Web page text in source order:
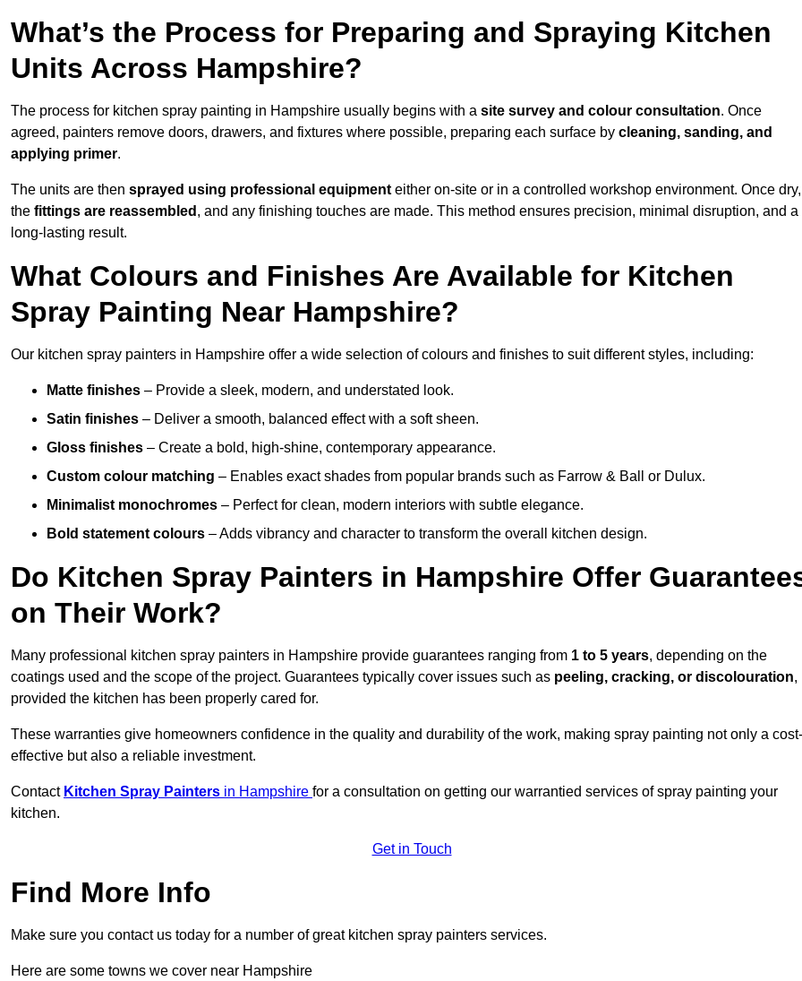
What’s the Process for Preparing and Spraying Kitchen
Units Across Hampshire?
The process for kitchen spray painting in Hampshire usually begins with a site survey and colour consultation. Once
agreed, painters remove doors, drawers, and fixtures where possible, preparing each surface by cleaning, sanding, and
applying primer.
The units are then sprayed using professional equipment either on-site or in a controlled workshop environment. Once dry,
the fittings are reassembled , and any finishing touches are made. This method ensures precision, minimal disruption, and a
long-lasting result.
What Colours and Finishes Are Available for Kitchen
Spray Painting Near Hampshire?
Our kitchen spray painters in Hampshire offer a wide selection of colours and finishes to suit different styles, including:
Matte finishes – Provide a sleek, modern, and understated look.
Satin finishes – Deliver a smooth, balanced effect with a soft sheen.
Gloss finishes – Create a bold, high-shine, contemporary appearance.
Custom colour matching – Enables exact shades from popular brands such as Farrow & Ball or Dulux.
Minimalist monochromes – Perfect for clean, modern interiors with subtle elegance.
Bold statement colours – Adds vibrancy and character to transform the overall kitchen design.
Do Kitchen Spray Painters in Hampshire Offer
on Their Work?
Many professional kitchen spray painters in Hampshire provide guarantees ranging from 1 to 5 years, depending on the
coatings used and the scope of the project. Guarantees typically cover issues such as peeling, cracking, or discolouration,
provided the kitchen has been properly cared for.
These warranties give homeowners confidence in the quality and durability of the work, making spray painting not only a cost-
effective but also a reliable investment.
Contact Kitchen Spray Painters in Hampshire for a consultation on getting our warrantied services of spray painting your
kitchen.
Get in Touch
Find More Info
Make sure you contact us today for a number of great kitchen spray painters services.
Here are some towns we cover near Hampshire